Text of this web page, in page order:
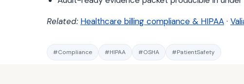
Related: Healthcare billing compliance & HIPAA ·
#Compliance #HIPAA #OSHA #PatientSafety